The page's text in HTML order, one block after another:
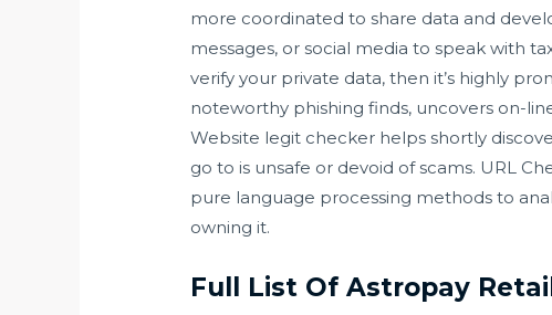
more coordinated to share data and
messages, or social media to speak with
verify your private data, then it’s highly
noteworthy phishing finds, uncovers on-
Website legit checker helps shortly
go to is unsafe or devoid of scams. URL
pure language processing methods to
owning it.
Full List Of Astropay